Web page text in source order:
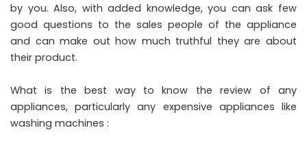
by you. Also, with added knowledge, you can ask few
good questions to the sales people of the appliance
and can make out how much truthful they are about
their product.
What is the best way to know the review of any
appliances, particularly any expensive appliances like
washing machines :